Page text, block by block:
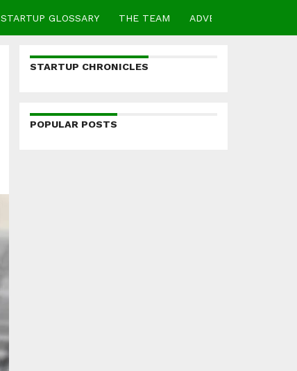
STARTUP GLOSSARY THE TEAM ADVERTISE
STARTUP CHRONICLES
POPULAR POSTS